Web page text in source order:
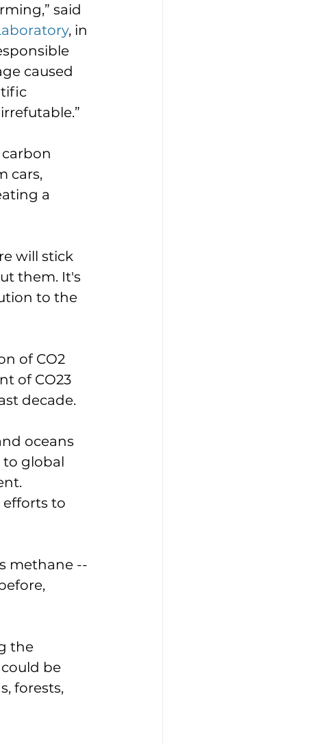
said
, in
caused
cars,
a
will stick
them. It's
to the
of CO2
of CO23
decade.
oceans
to global
efforts to
methane --
the
be
forests,